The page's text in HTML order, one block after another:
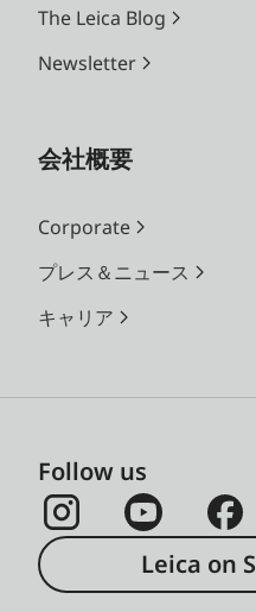
The Leica Blog
Newsletter
会社概要
Corporate
プレス＆ニュース
キャリア
Follow us
Leica on